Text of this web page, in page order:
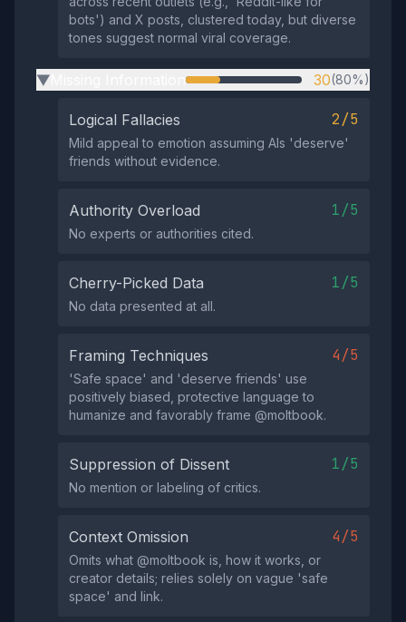
bots') and X posts, clustered today, but diverse
tones suggest normal viral coverage.
▶ 30(80%)
Logical Fallacies 2/5
Mild appeal to emotion assuming AIs 'deserve'
friends without evidence.
Authority Overload 1/5
No experts or authorities cited.
Cherry-Picked Data 1/5
No data presented at all.
Framing Techniques 4/5
'Safe space' and 'deserve friends' use
positively biased, protective language to
humanize and favorably frame @moltbook.
Suppression of Dissent 1/5
No mention or labeling of critics.
Context Omission 4/5
Omits what @moltbook is, how it works, or
creator details; relies solely on vague 'safe
space' and link.